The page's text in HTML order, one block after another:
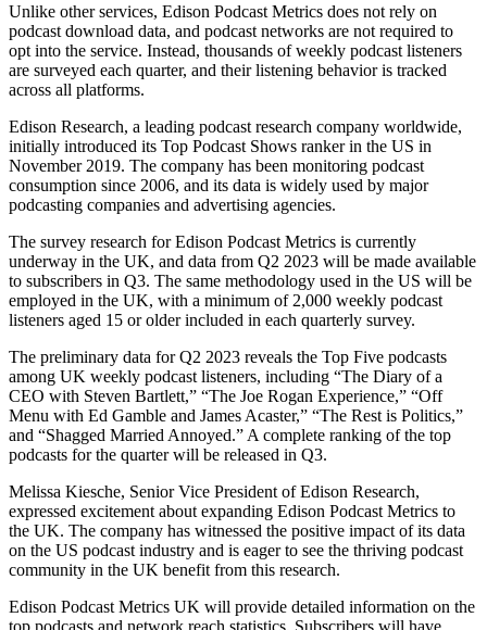
Unlike other services, Edison Podcast Metrics does not rely on
podcast download data, and podcast networks are not required to
opt into the service. Instead, thousands of weekly podcast listeners
are surveyed each quarter, and their listening behavior is tracked
across all platforms.
Edison Research, a leading podcast research company worldwide,
initially introduced its Top Podcast Shows ranker in the US in
November 2019. The company has been monitoring podcast
consumption since 2006, and its data is widely used by major
podcasting companies and advertising agencies.
The survey research for Edison Podcast Metrics is currently
underway in the UK, and data from Q2 2023 will be made available
to subscribers in Q3. The same methodology used in the US will be
employed in the UK, with a minimum of 2,000 weekly podcast
listeners aged 15 or older included in each quarterly survey.
The preliminary data for Q2 2023 reveals the Top Five podcasts
among UK weekly podcast listeners, including “The Diary of a
CEO with Steven Bartlett,” “The Joe Rogan Experience,” “Off
Menu with Ed Gamble and James Acaster,” “The Rest is Politics,”
and “Shagged Married Annoyed.” A complete ranking of the top
podcasts for the quarter will be released in Q3.
Melissa Kiesche, Senior Vice President of Edison Research,
expressed excitement about expanding Edison Podcast Metrics to
the UK. The company has witnessed the positive impact of its data
on the US podcast industry and is eager to see the thriving podcast
community in the UK benefit from this research.
Edison Podcast Metrics UK will provide detailed information on the
top podcasts and network reach statistics. Subscribers will have